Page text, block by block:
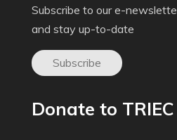
Subscribe to our e-
and stay up-to-date
Subscribe
Donate to TRIEC